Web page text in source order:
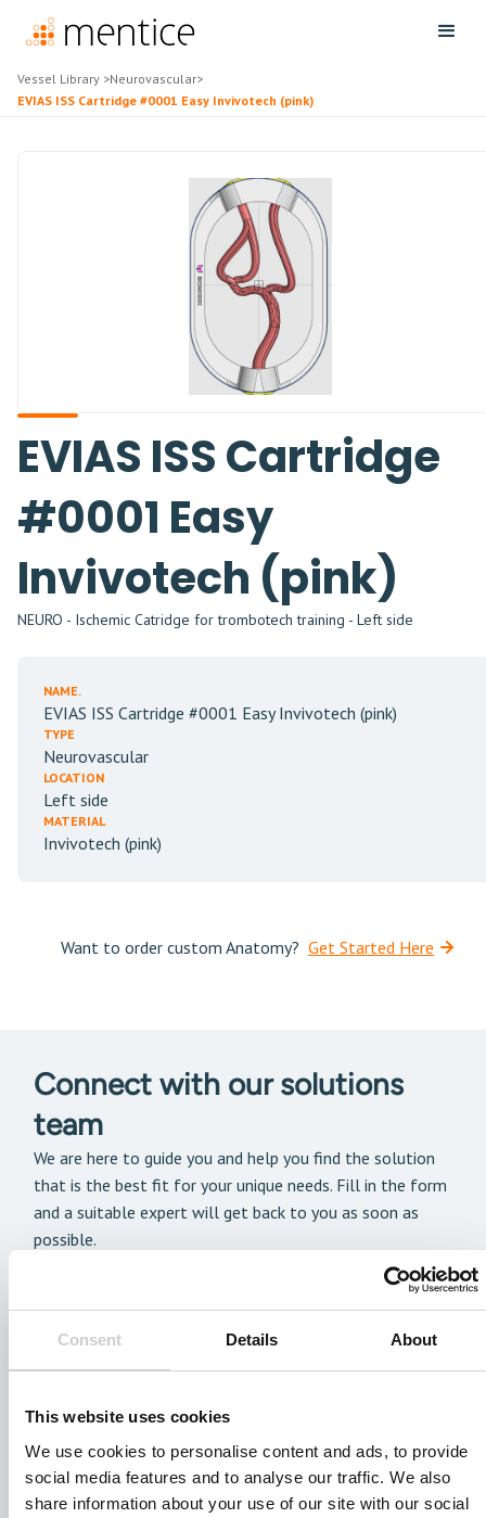
Consent Details About
This website uses cookies
We use cookies to personalise content and ads, to provide
social media features and to analyse our traffic. We also
share information about your use of our site with our social
Vessel Library >Neurovascular>
EVIAS ISS Cartridge #0001 Easy Invivotech (pink)
EVIAS ISS Cartridge
#0001 Easy
Invivotech (pink)
NEURO - Ischemic Catridge for trombotech training - Left side
NAME.
EVIAS ISS Cartridge #0001 Easy Invivotech (pink)
TYPE
Neurovascular
LOCATION
Left side
MATERIAL
Invivotech (pink)
Want to order custom Anatomy? Get Started Here
Connect with our solutions
team
We are here to guide you and help you find the solution
that is the best fit for your unique needs. Fill in the form
and a suitable expert will get back to you as soon as
possible.